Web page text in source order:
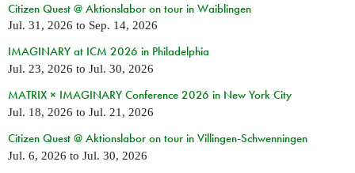
Citizen Quest @ Aktionslabor on tour in Waiblingen
Jul. 31, 2026 to Sep. 14, 2026
IMAGINARY at ICM 2026 in Philadelphia
Jul. 23, 2026 to Jul. 30, 2026
MATRIX × IMAGINARY Conference 2026 in New York City
Jul. 18, 2026 to Jul. 21, 2026
Citizen Quest @ Aktionslabor on tour in Villingen-Schwenningen
Jul. 6, 2026 to Jul. 30, 2026